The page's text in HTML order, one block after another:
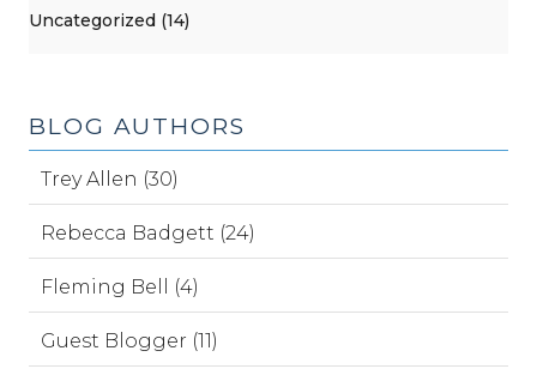
Uncategorized (14)
BLOG AUTHORS
Trey Allen (30)
Rebecca Badgett (24)
Fleming Bell (4)
Guest Blogger (11)